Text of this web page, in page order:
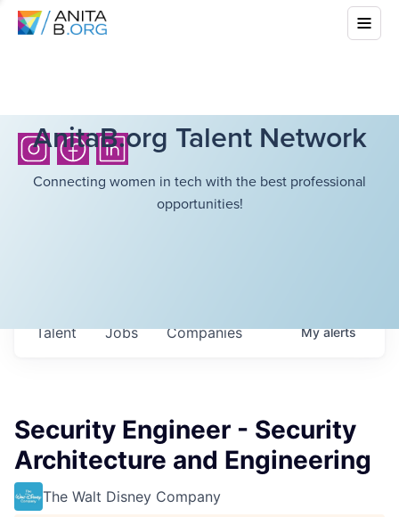
AnitaB.org Talent Network
Connecting women in tech with the best professional
opportunities!
Jobs Companies
Talent Myalerts
Security Engineer - Security
Architecture and Engineering
The Walt Disney Company